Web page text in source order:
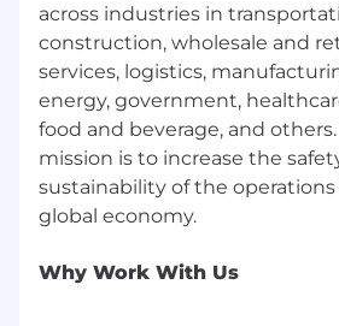
pay, and equity (for eligible
growth public company. We
differentiate pay for our top
have the opportunity to earn
compensation that can
market over time.
Beyond compensation, we
foundations that enable long-
professional development
across industries in
construction, wholesale and
services, logistics,
energy, government,
food and beverage, and
mission is to increase the
sustainability of the
Why Work With Us